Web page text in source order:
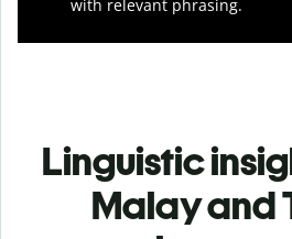
with relevant phrasing.
Linguistic
Malay and